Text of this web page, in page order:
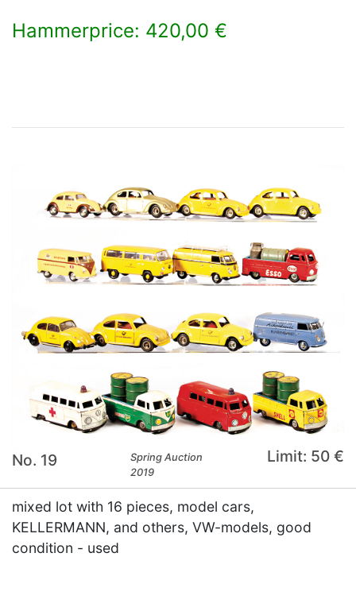
Hammerprice: 420,00 €
No. 19
Spring Auction
2019
Limit: 50 €
mixed lot with 16 pieces, model cars,
KELLERMANN, and others, VW-models, good
condition - used